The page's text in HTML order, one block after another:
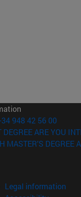
948 42 56 00
DEGREE ARE YOU
MASTER'S DEGREE
Legal information